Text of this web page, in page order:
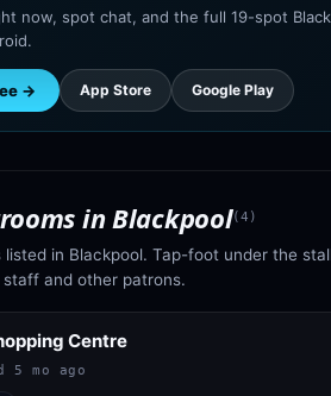
now, spot chat, and the full 19-spot
→ App Store Google Play
in Blackpool(4 )
in Blackpool. Tap-foot under the
and other patrons.
Centre
5 mo ago